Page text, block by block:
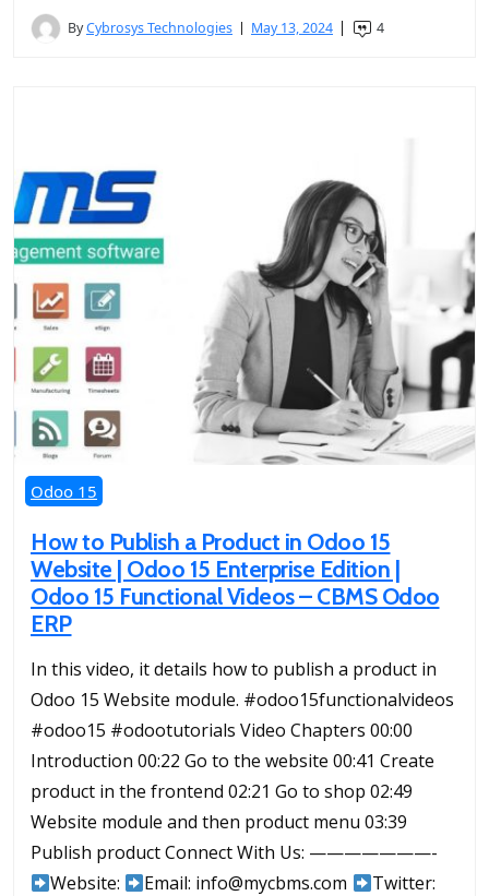
ByCybrosys Technologies May 13, 2024 4
Odoo 15
How to Publish a Product in Odoo 15
Website | Odoo 15 Enterprise Edition |
Odoo 15 Functional Videos – CBMS Odoo
ERP
In this video, it details how to publish a product in
Odoo 15 Website module. #odoo15functionalvideos
#odoo15 #odootutorials Video Chapters 00:00
Introduction 00:22 Go to the website 00:41 Create
product in the frontend 02:21 Go to shop 02:49
Website module and then product menu 03:39
Publish product Connect With Us: ———————-
Website:
Email: info@mycbms.com
Twitter: